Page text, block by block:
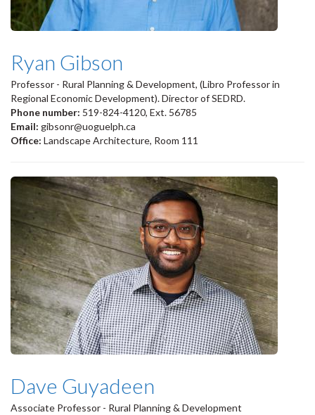
Ryan Gibson
Professor - Rural Planning & Development, (Libro Professor in
Regional Economic Development). Director of SEDRD.
Phone number: 519-824-4120, Ext. 56785
Email: gibsonr@uoguelph.ca
Office: Landscape Architecture, Room 111
Dave Guyadeen
Associate Professor - Rural Planning & Development